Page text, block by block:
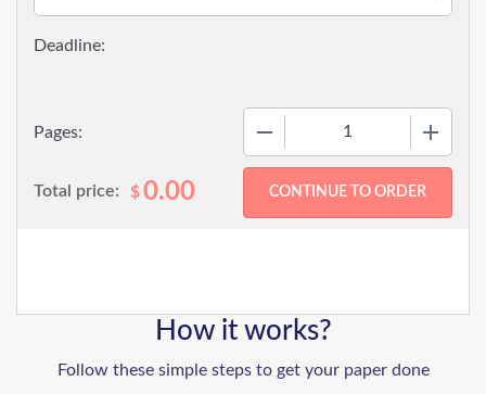
Pages:
Total price: $0.00
How it works?
Follow these simple steps to get your paper done